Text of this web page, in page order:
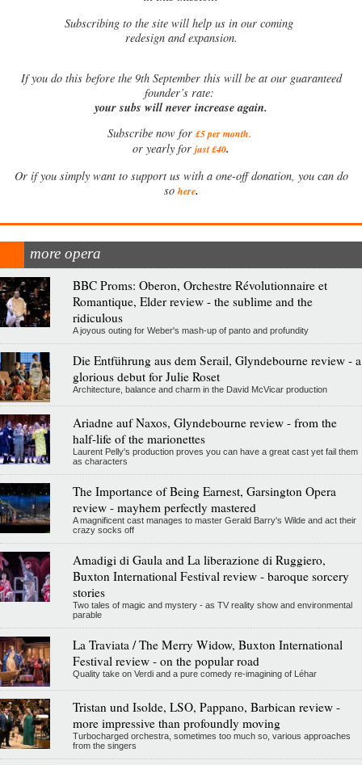
Subscribing to the site will help us in our coming
redesign and expansion.
Ifyou do this before the 9th September this will be at our guaranteed
founder’s rate:
your subs will never increase again.
Subscribe now for £5 per month.
or yearly for just £40.
Or if you simply want to support us with a one-off donation, you can do
so here.
more opera
BBC Proms: Oberon, Orchestre Révolutionnaire et
Romantique, Elder review - the sublime and the
ridiculous
A joyous outing for Weber's mash-up of panto and profundity
Die Entführung aus dem Serail, Glyndebourne review - a
glorious debut for Julie Roset
Architecture, balance and charm in the David McVicar production
Ariadne auf Naxos, Glyndebourne review - from the
half-life of the marionettes
Laurent Pelly's production proves you can have a great cast yet fail them
as characters
The Importance of Being Earnest, Garsington Opera
review - mayhem perfectly mastered
A magnificent cast manages to master Gerald Barry's Wilde and act their
crazy socks off
Amadigi di Gaula and La liberazione di Ruggiero,
Buxton International Festival review - baroque sorcery
stories
Two tales of magic and mystery - as TV reality show and environmental
parable
La Traviata / The Merry Widow, Buxton International
Festival review - on the popular road
Quality take on Verdi and a pure comedy re-imagining of Léhar
Tristan und Isolde, LSO, Pappano, Barbican review -
more impressive than profoundly moving
Turbocharged orchestra, sometimes too much so, various approaches
from the singers